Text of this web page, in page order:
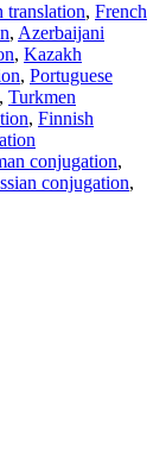
translation, French
, Azerbaijani
, Kazakh
, Portuguese
, Turkmen
, Finnish
conjugation,
conjugation,